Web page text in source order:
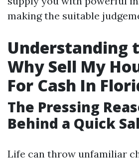
making the suitable
Understanding
Why Sell My
For Cash In
The Pressing
Behind a Quick
Life can throw unfamiliar